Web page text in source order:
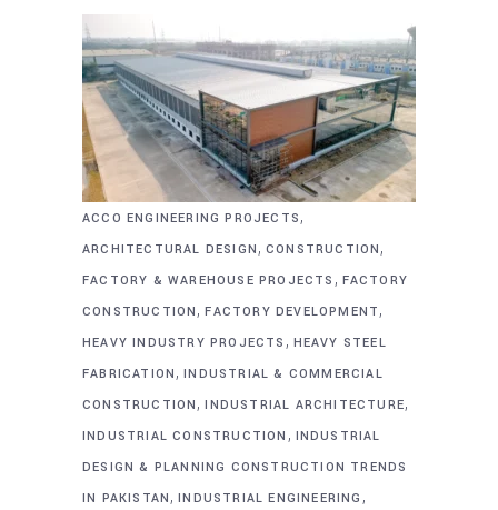
ACCO ENGINEERING PROJECTS ,
ARCHITECTURAL DESIGN , CONSTRUCTION ,
FACTORY & WAREHOUSE PROJECTS , FACTORY
CONSTRUCTION ,FACTORY DEVELOPMENT ,
HEAVY INDUSTRY PROJECTS , HEAVY STEEL
FABRICATION ,INDUSTRIAL & COMMERCIAL
CONSTRUCTION ,INDUSTRIAL ARCHITECTURE,
INDUSTRIAL CONSTRUCTION , INDUSTRIAL
DESIGN & PLANNING CONSTRUCTION TRENDS
IN PAKISTAN ,INDUSTRIAL ENGINEERING ,